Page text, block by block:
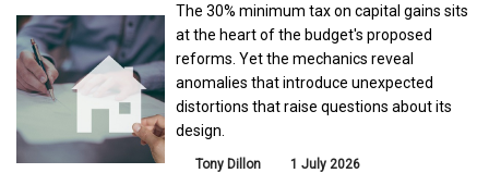
The 30% minimum tax on capital gains sits
at the heart of the budget's proposed
reforms. Yet the mechanics reveal
anomalies that introduce unexpected
distortions that raise questions about its
design.
Tony Dillon 1 July 2026